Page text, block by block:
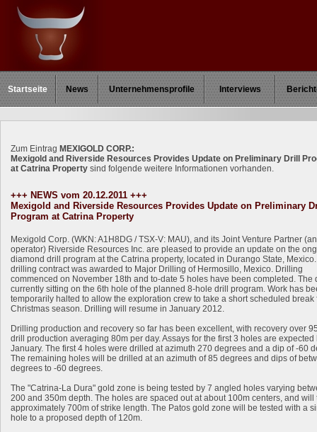
Startseite News Unternehmensprofile Interviews
Zum Eintrag MEXIGOLD CORP.:
Mexigold and Riverside Resources Provides Update on Preliminary Drill
at Catrina Property sind folgende weitere Informationen vorhanden.
+++ NEWS vom 20.12.2011 +++
Mexigold and Riverside Resources Provides Update on Preliminary
Program at Catrina Property
Mexigold Corp. (WKN: A1H8DG / TSX-V: MAU), and its Joint Venture Partner
operator) Riverside Resources Inc. are pleased to provide an update on the
diamond drill program at the Catrina property, located in Durango State,
drilling contract was awarded to Major Drilling of Hermosillo, Mexico. Drilling
commenced on November 18th and to-date 5 holes have been completed. The
currently sitting on the 6th hole of the planned 8-hole drill program. Work has
temporarily halted to allow the exploration crew to take a short scheduled break
Christmas season. Drilling will resume in January 2012.
Drilling production and recovery so far has been excellent, with recovery over
drill production averaging 80m per day. Assays for the first 3 holes are expected
January. The first 4 holes were drilled at azimuth 270 degrees and a dip of -60
The remaining holes will be drilled at an azimuth of 85 degrees and dips of
degrees to -60 degrees.
The "Catrina-La Dura" gold zone is being tested by 7 angled holes varying
200 and 350m depth. The holes are spaced out at about 100m centers, and will
approximately 700m of strike length. The Patos gold zone will be tested with a
hole to a proposed depth of 120m.